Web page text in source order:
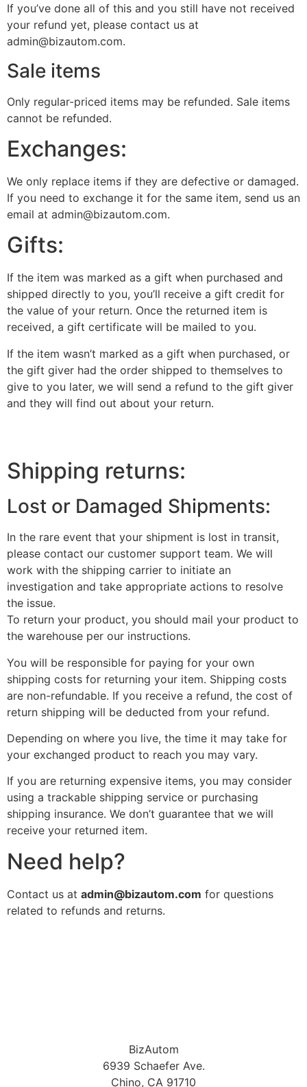
If you’ve done all of this and you still have not received
your refund yet, please contact us at
admin@bizautom.com.
Sale items
Only regular-priced items may be refunded. Sale items
cannot be refunded.
Exchanges:
We only replace items if they are defective or damaged.
If you need to exchange it for the same item, send us an
email at admin@bizautom.com.
Gifts:
If the item was marked as a gift when purchased and
shipped directly to you, you’ll receive a gift credit for
the value of your return. Once the returned item is
received, a gift certificate will be mailed to you.
If the item wasn’t marked as a gift when purchased, or
the gift giver had the order shipped to themselves to
give to you later, we will send a refund to the gift giver
and they will find out about your return.
Shipping returns:
Lost or Damaged Shipments:
In the rare event that your shipment is lost in transit,
please contact our customer support team. We will
work with the shipping carrier to initiate an
investigation and take appropriate actions to resolve
the issue.
To return your product, you should mail your product to
the warehouse per our instructions.
You will be responsible for paying for your own
shipping costs for returning your item. Shipping costs
are non-refundable. If you receive a refund, the cost of
return shipping will be deducted from your refund.
Depending on where you live, the time it may take for
your exchanged product to reach you may vary.
If you are returning expensive items, you may consider
using a trackable shipping service or purchasing
shipping insurance. We don’t guarantee that we will
receive your returned item.
Need help?
Contact us at admin@bizautom.com for questions
related to refunds and returns.
BizAutom
6939 Schaefer Ave.
Chino, CA 91710